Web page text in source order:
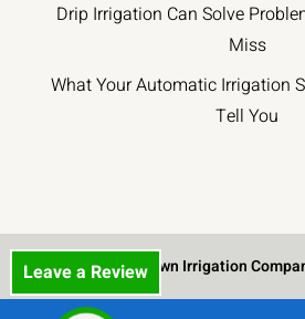
Drip Irrigation Can Solve
Miss
What Your Automatic Irrigation
Tell You
Lawn Irrigation
Leave a Review